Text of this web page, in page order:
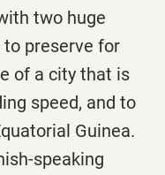
two huge
preserve for
of a city that is
speed, and to
Guinea.
speaking